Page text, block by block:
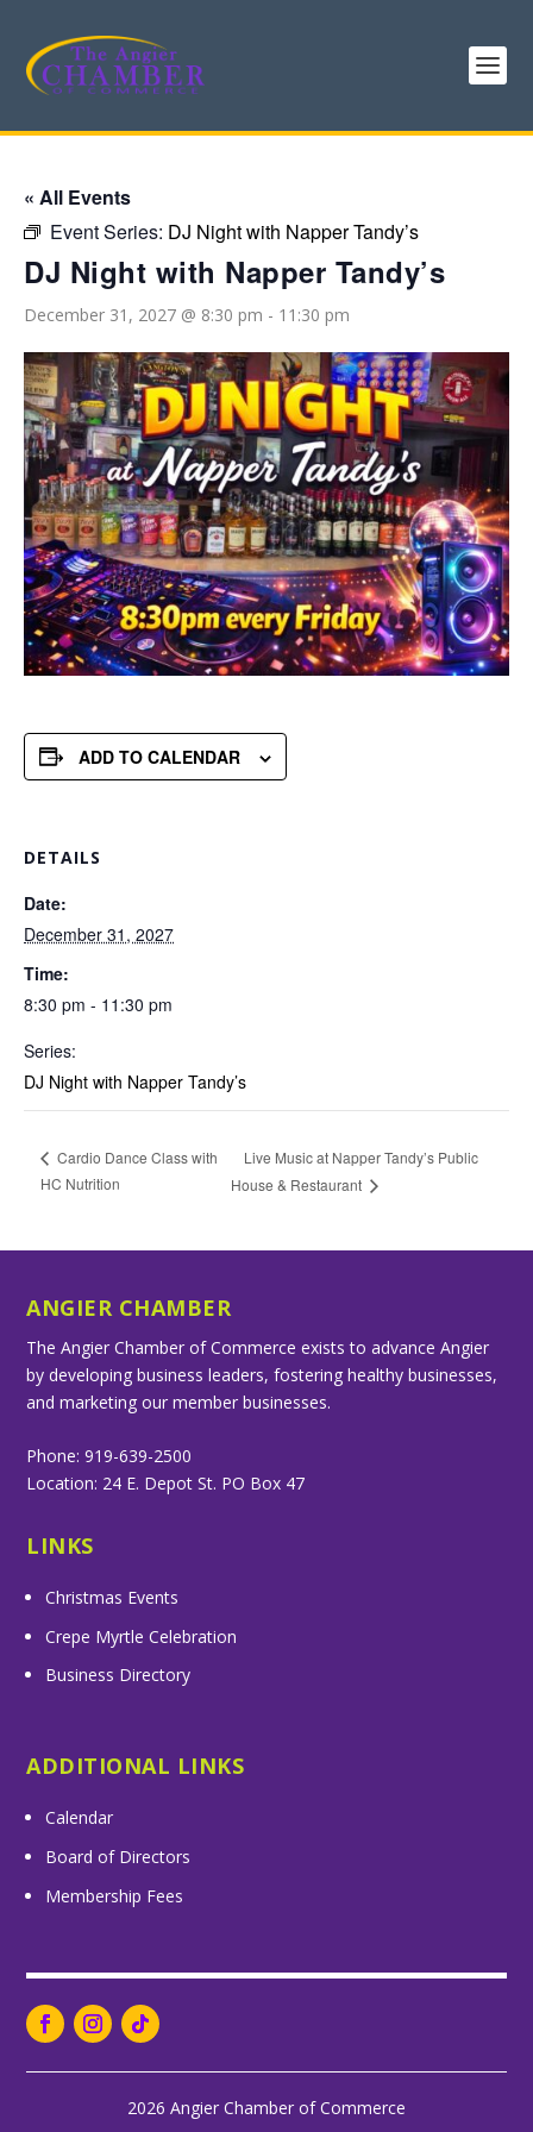
« All Events
Event Series: DJ Night with Napper Tandy’s
DJ Night with Napper Tandy’s
December 31, 2027 @ 8:30 pm - 11:30 pm
ADD TO CALENDAR
DETAILS
Date:
December 31, 2027
Time:
8:30 pm - 11:30 pm
Series:
DJ Night with Napper Tandy’s
Cardio Dance Class with
HC Nutrition
Live Music at Napper Tandy’s Public
House & Restaurant
ANGIER CHAMBER
The Angier Chamber of Commerce exists to advance Angier
by developing business leaders, fostering healthy businesses,
and marketing our member businesses.
Phone: 919-639-2500
Location: 24 E. Depot St. PO Box 47
LINKS
Christmas Events
Crepe Myrtle Celebration
Business Directory
ADDITIONAL LINKS
Calendar
Board of Directors
Membership Fees
2026 Angier Chamber of Commerce